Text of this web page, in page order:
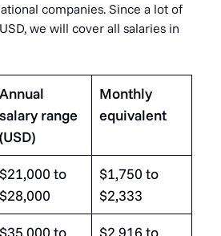
companies. Since a lot of
we will cover all salaries in
Annual
salary range
(USD)
Monthly
equivalent
$21,000 to
$28,000
$1,750 to
$2,333